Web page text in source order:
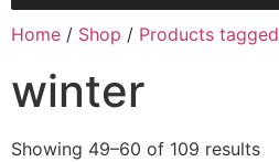
Home / Shop / Products
winter
Showing 49–60 of 109 results